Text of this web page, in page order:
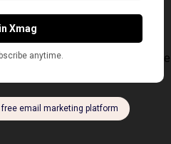
Xmag UK, Ignacio Ferreyra
of global brands
editor for Elle
Argentine media before
international luxury and culture